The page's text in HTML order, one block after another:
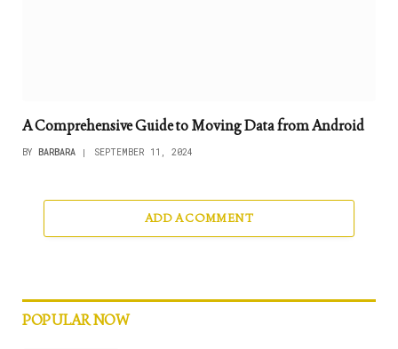
A Comprehensive Guide to Moving Data from Android
BY BARBARA SEPTEMBER 11, 2024
ADD A COMMENT
POPULAR NOW